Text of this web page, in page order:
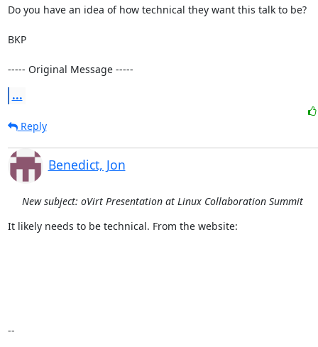
Do you have an idea of how technical they want this talk to be?
BKP
----- Original Message -----
...
Reply
Benedict, Jon
New subject: oVirt Presentation at Linux Collaboration Summit
It likely needs to be technical. From the website:
--